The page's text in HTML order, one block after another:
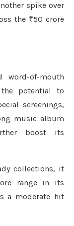
spike over
the ₹50 crore
of-mouth
potential to
screenings,
music album
boost its
collections, it
range in its
a moderate hit